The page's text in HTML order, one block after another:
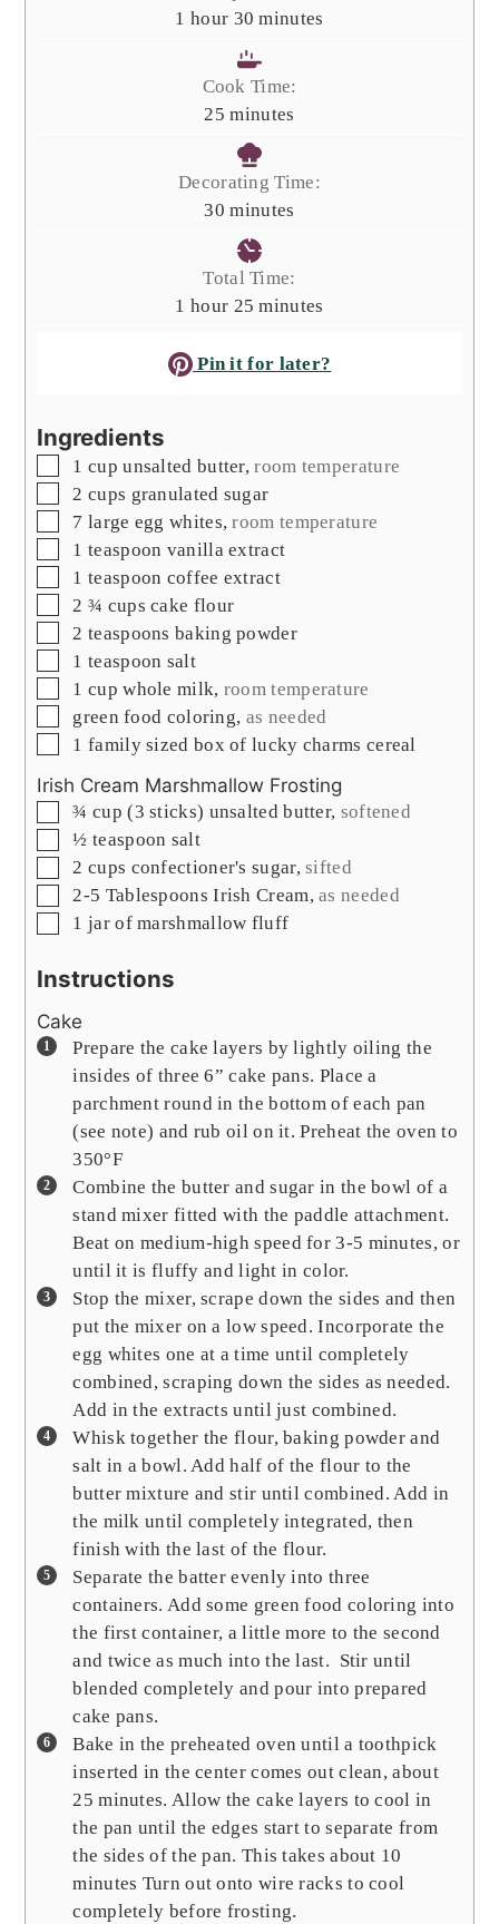
1 hour
hour 30 minutes
minutes
Cook Time:
25 minutes
minutes
Decorating Time:
30 minutes
minutes
Total Time:
1 hour
hour 25 minutes
minutes
Pin it for later?
Ingredients
▢
1 cup unsalted butter,room temperature
▢
2 cups granulated sugar
▢
7 large egg whites,room temperature
▢
1 teaspoon vanilla extract
▢
1 teaspoon coffee extract
▢
2 ¾ cups cake flour
▢
2 teaspoons baking powder
▢
1 teaspoon salt
▢
1 cup whole milk, room temperature
▢
green food coloring, as needed
▢
1 family sized box of lucky charms cereal
Irish Cream Marshmallow Frosting
▢
¾ cup (3 sticks) unsalted butter, softened
▢
½ teaspoon salt
▢
2 cups confectioner's sugar,sifted
▢
2-5 Tablespoons Irish Cream,as needed
▢
1 jar of marshmallow fluff
Instructions
Cake
Prepare the cake layers by lightly oiling the
insides of three 6” cake pans. Place a
parchment round in the bottom of each pan
(see note) and rub oil on it. Preheat the oven to
350°F
Combine the butter and sugar in the bowl of a
stand mixer fitted with the paddle attachment.
Beat on medium-high speed for 3-5 minutes, or
until it is fluffy and light in color.
Stop the mixer, scrape down the sides and then
put the mixer on a low speed. Incorporate the
egg whites one at a time until completely
combined, scraping down the sides as needed.
Add in the extracts until just combined.
Whisk together the flour, baking powder and
salt in a bowl. Add half of the flour to the
butter mixture and stir until combined. Add in
the milk until completely integrated, then
finish with the last of the flour.
Separate the batter evenly into three
containers. Add some green food coloring into
the first container, a little more to the second
and twice as much into the last. Stir until
blended completely and pour into prepared
cake pans.
Bake in the preheated oven until a toothpick
inserted in the center comes out clean, about
25 minutes. Allow the cake layers to cool in
the pan until the edges start to separate from
the sides of the pan. This takes about 10
minutes Turn out onto wire racks to cool
completely before frosting.